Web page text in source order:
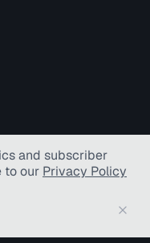
and subscriber
to our Privacy Policy